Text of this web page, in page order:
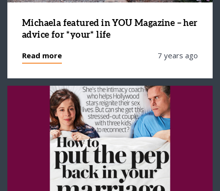
Michaela featured in YOU Magazine – her
advice for *your* life
Read more 7 years ago